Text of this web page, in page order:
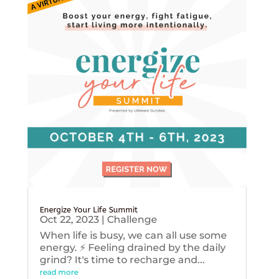
Energize Your Life Summit
Oct 22, 2023| Challenge
When life is busy, we can all use some
energy. ⚡️ Feeling drained by the daily
grind? It's time to recharge and...
read more